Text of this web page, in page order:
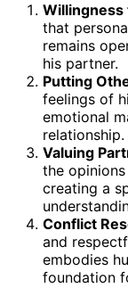
Willingness
that
remains
his partner.
Putting
feelings of
emotional
relationship.
Valuing
the
creating a
Conflict
and
embodies
foundation